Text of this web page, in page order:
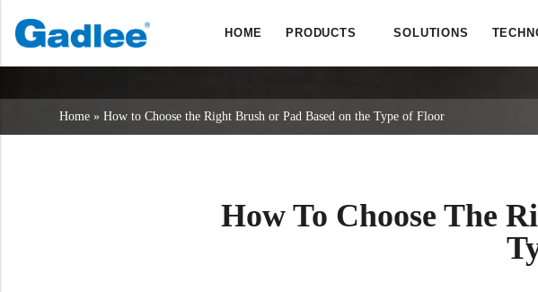
HOME PRODUCTS SOLUTIONS
Home » How to Choose the Right Brush or Pad Based on the Type of Floor
How To Choose The
Back
Scrubber Dryers
Back
Service & Support
Back
About Us